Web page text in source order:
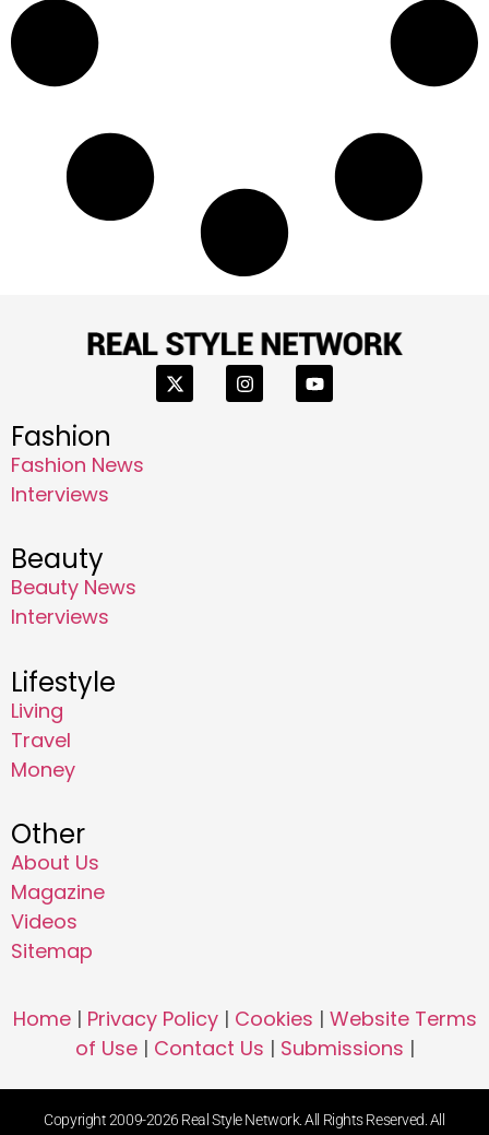
Fashion
Fashion News
Interviews
Beauty
Beauty News
Interviews
Lifestyle
Living
Travel
Money
Other
About Us
Magazine
Videos
Sitemap
Home| Privacy Policy| Cookies | Website Terms
of Use| Contact Us | Submissions |
Copyright 2009-2026 Real Style Network. All Rights Reserved. All